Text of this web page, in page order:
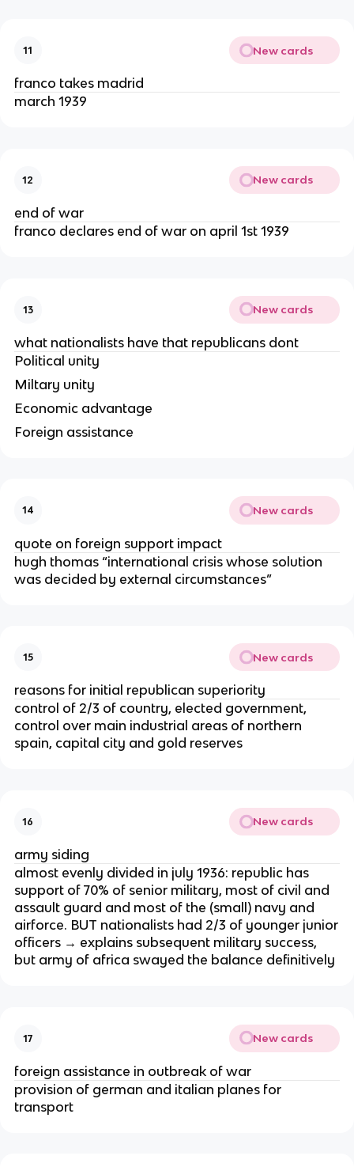
11 New cards
franco takes madrid
march 1939
12 New cards
end of war
franco declares end of war on april 1st 1939
13 New cards
what nationalists have that republicans dont
Political unity
Miltary unity
Economic advantage
Foreign assistance
14 New cards
quote on foreign support impact
hugh thomas “international crisis whose solution
was decided by external circumstances”
15 New cards
reasons for initial republican superiority
control of 2/3 of country, elected government,
control over main industrial areas of northern
spain, capital city and gold reserves
16 New cards
army siding
almost evenly divided in july 1936: republic has
support of 70% of senior military, most of civil and
assault guard and most of the (small) navy and
airforce. BUT nationalists had 2/3 of younger junior
officers → explains subsequent military success,
but army of africa swayed the balance definitively
17 New cards
foreign assistance in outbreak of war
provision of german and italian planes for
transport